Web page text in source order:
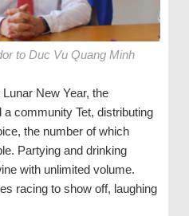
to Duc Vu Quang Minh
New Year, the
community Tet, distributing
the number of which
Partying and drinking
with unlimited volume.
racing to show off, laughing